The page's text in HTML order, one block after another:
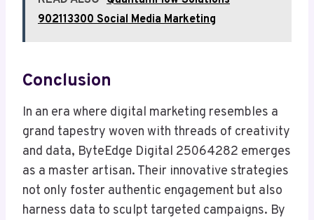
902113300 Social Media Marketing
Conclusion
In an era where digital marketing resembles a
grand tapestry woven with threads of creativity
and data, ByteEdge Digital 25064282 emerges
as a master artisan. Their innovative strategies
not only foster authentic engagement but also
harness data to sculpt targeted campaigns. By